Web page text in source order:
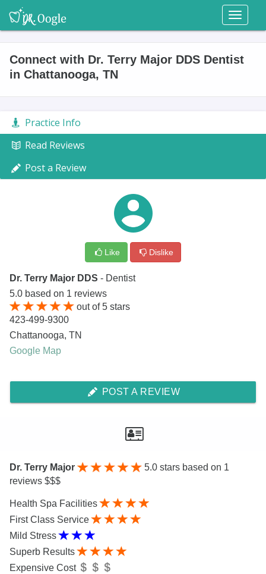
Toggle
Connect with Dr. Terry Major DDS Dentist
in Chattanooga, TN
Practice Info
Read Reviews
Post a Review
Like Dislike
Dr. Terry Major DDS - Dentist
5.0 based on 1 reviews
out of5 stars
423-499-9300
Chattanooga, TN
Google Map
POST A REVIEW
Dr. Terry Major 5.0 stars based on 1
reviews $$$
Health Spa Facilities
First Class Service
Mild Stress
Superb Results
Expensive Cost